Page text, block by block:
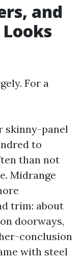
and
For a
skinny-panel
to
than not
Midrange
trim: about
doorways,
conclusion
with steel